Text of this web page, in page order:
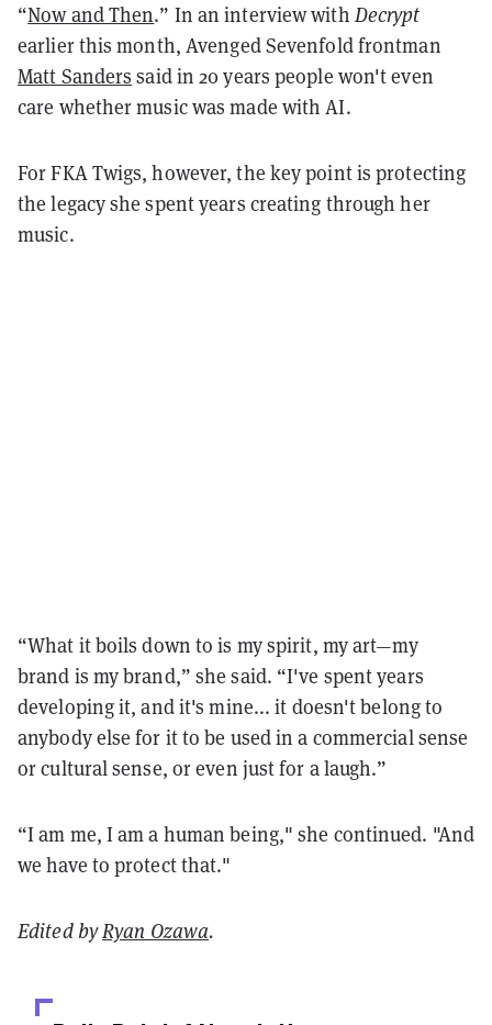
“Now and Then.” In an interview with Decrypt
earlier this month, Avenged Sevenfold frontman
Matt Sanders said in 20 years people won't even
care whether music was made with AI.
For FKA Twigs, however, the key point is protecting
the legacy she spent years creating through her
music.
“What it boils down to is my spirit, my art—my
brand is my brand,” she said. “I've spent years
developing it, and it's mine... it doesn't belong to
anybody else for it to be used in a commercial sense
or cultural sense, or even just for a laugh.”
“I am me, I am a human being," she continued. "And
we have to protect that."
Edited byRyan Ozawa.